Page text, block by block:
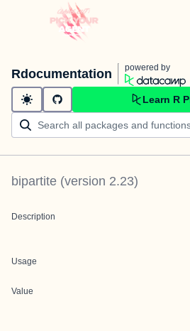
Rdocumentation powered by
Learn R
bipartite (version 2.23)
Description
Usage
Value